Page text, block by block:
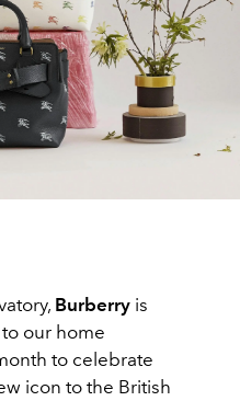
Burberry is
our home
to celebrate
icon to the British